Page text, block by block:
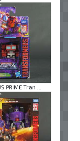
PRIME Tran ...